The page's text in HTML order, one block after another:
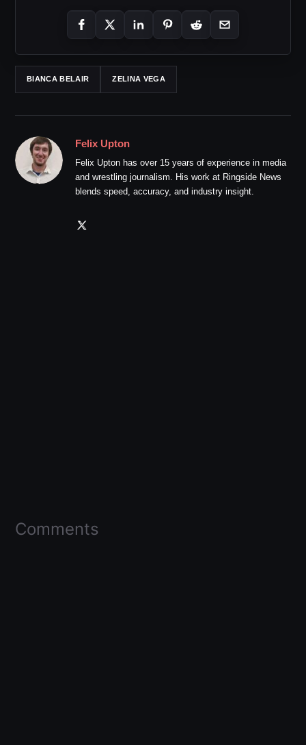
BIANCA BELAIR ZELINA VEGA
Felix Upton
Felix Upton has over 15 years of experience in media
and wrestling journalism. His work at Ringside News
blends speed, accuracy, and industry insight.
Comments